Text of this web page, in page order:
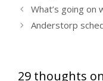
What’s going on
Anderstorp
29 thoughts